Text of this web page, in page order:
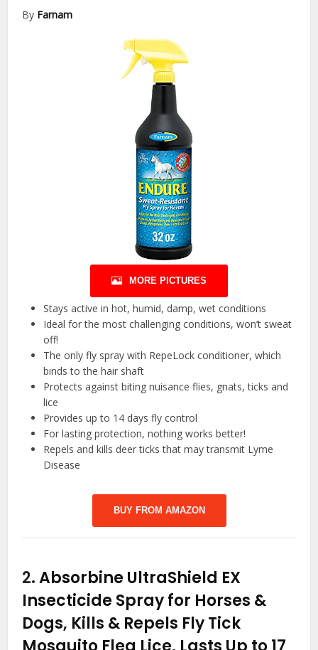
By Farnam
MORE PICTURES
Stays active in hot, humid, damp, wet conditions
Ideal for the most challenging conditions, won’t sweat
off!
The only fly spray with RepeLock conditioner, which
binds to the hair shaft
Protects against biting nuisance flies, gnats, ticks and
lice
Provides up to 14 days fly control
For lasting protection, nothing works better!
Repels and kills deer ticks that may transmit Lyme
Disease
BUY FROM AMAZON
2.Absorbine UltraShield EX
Insecticide Spray for Horses &
Dogs, Kills & Repels Fly Tick